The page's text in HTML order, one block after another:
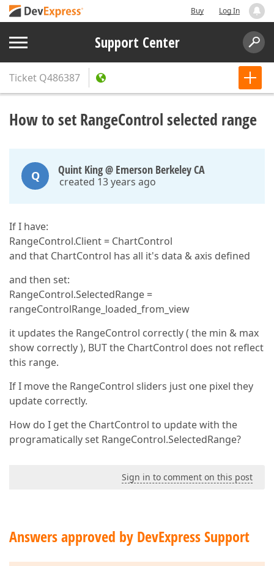
Buy Log In
Support Center
Ticket Q486387
How to set RangeControl selected range
Q Quint King @ Emerson Berkeley CA
created 13 years ago
If I have:
RangeControl.Client = ChartControl
and that ChartControl has all it's data & axis defined
and then set:
RangeControl.SelectedRange =
rangeControlRange_loaded_from_view
it updates the RangeControl correctly ( the min & max
show correctly ), BUT the ChartControl does not reflect
this range.
If I move the RangeControl sliders just one pixel they
update correctly.
How do I get the ChartControl to update with the
programatically set RangeControl.SelectedRange?
Sign in to comment on this post
Answers approved by DevExpress Support